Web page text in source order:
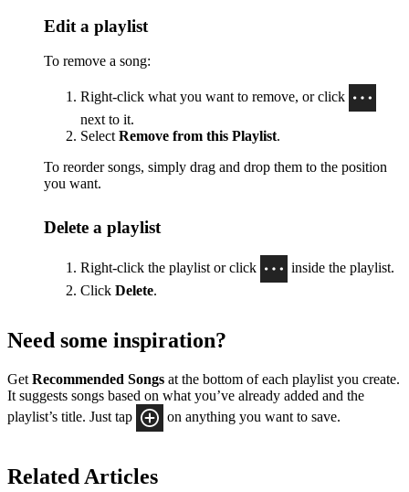
Edit a playlist
To remove a song:
Right-click what you want to remove, or click
next to it.
Select Remove from this Playlist.
To reorder songs, simply drag and drop them to the position
you want.
Delete a playlist
Right-click the playlist or click
inside the playlist.
Click Delete.
Need some inspiration?
Get Recommended Songs at the bottom of each playlist you create.
It suggests songs based on what you’ve already added and the
playlist’s title. Just tap
on anything you want to save.
Related Articles